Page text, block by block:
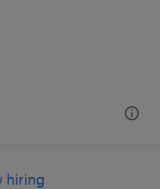
hiring